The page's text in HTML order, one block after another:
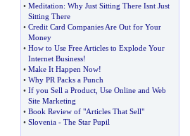
• Meditation: Why Just Sitting There Isnt Just
Sitting There
• Credit Card Companies Are Out for Your
Money
• How to Use Free Articles to Explode Your
Internet Business!
• Make It Happen Now!
• Why PR Packs a Punch
• If you Sell a Product, Use Online and Web
Site Marketing
• Book Review of "Articles That Sell"
• Slovenia- The Star Pupil